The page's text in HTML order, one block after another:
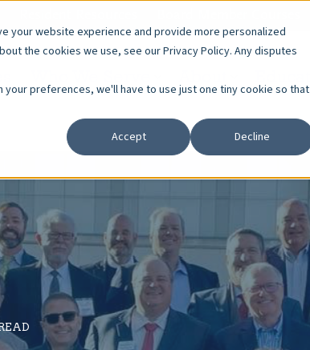
your website experience and provide more personalized
the cookies we use, see our Privacy Policy. Any disputes
preferences, we'll have to use just one tiny cookie so that
Accept
Decline